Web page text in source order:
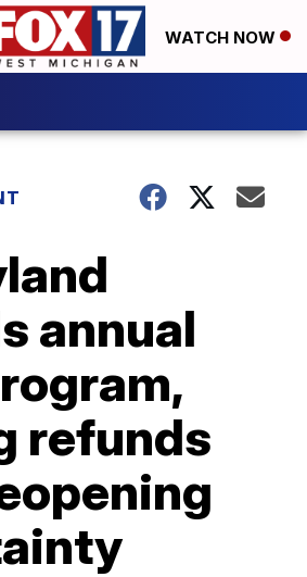
WATCH NOW
annual
refunds